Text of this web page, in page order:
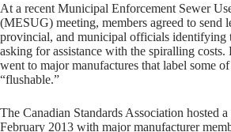
At a recent Municipal Enforcement Sewer
(MESUG) meeting, members agreed to send
provincial, and municipal officials identifying
asking for assistance with the spiralling costs.
went to major manufactures that label some
“flushable.”
The Canadian Standards Association hosted
February 2013 with major manufacturer